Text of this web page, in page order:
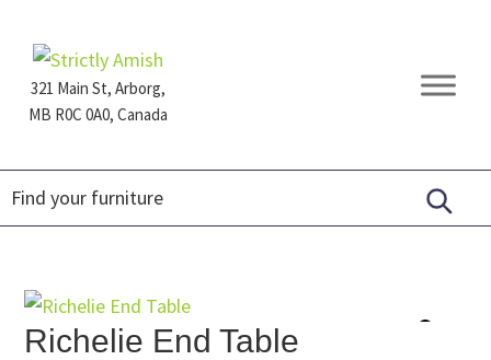
primary
navigation
main
content
footer321 Main St, Arborg,
MB R0C 0A0, Canada
Furniture
Richelie End Table